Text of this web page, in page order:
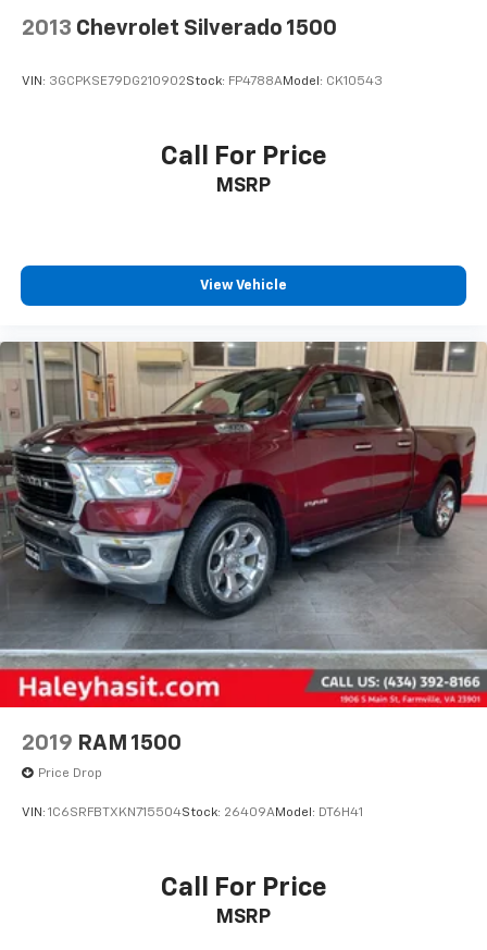
2013 Chevrolet Silverado 1500
VIN: 3GCPKSE79DG210902Stock: FP4788AModel: CK10543
Call For Price
MSRP
View Vehicle
2019 RAM 1500
Price Drop
VIN: 1C6SRFBTXKN715504Stock: 26409AModel: DT6H41
Call For Price
MSRP